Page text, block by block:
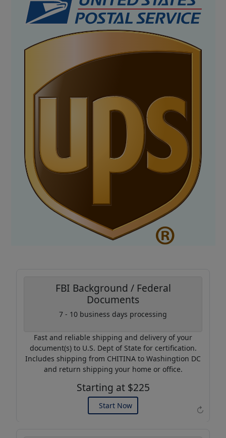
↻
FBI Background / Federal
Documents
7 - 10 business days processing
Fast and reliable shipping and delivery of your
document(s) to U.S. Dept of State for certification.
Includes shipping from CHITINA to Washingtion DC
and return shipping your home or office.
Starting at $225
Start Now
Coupon Code:
Use this code to get 20%
off on your next purchase.
Expires: 31 Dec 2026